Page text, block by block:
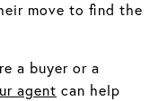
move to find the
a buyer or a
agent can help